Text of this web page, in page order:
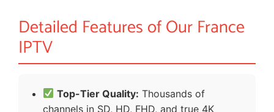
Detailed Features of Our France
IPTV
Top-Tier Quality: Thousands of
channels in SD, HD, FHD, and true 4K